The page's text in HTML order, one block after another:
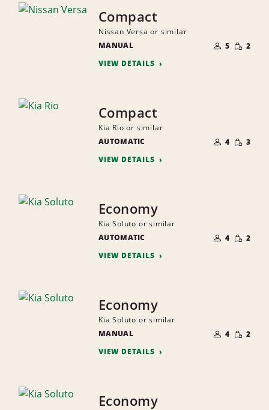
Compact
Nissan Versa or similar
MANUAL
OF
PEOPLE
5 SMALL
2
VIEW DETAILS
Compact
Kia Rio or similar
AUTOMATIC
OF
PEOPLE
4 SMALL
3
VIEW DETAILS
Economy
Kia Soluto or similar
AUTOMATIC
OF
PEOPLE
4 SMALL
2
VIEW DETAILS
Economy
Kia Soluto or similar
MANUAL
OF
PEOPLE
4 SMALL
2
VIEW DETAILS
Economy